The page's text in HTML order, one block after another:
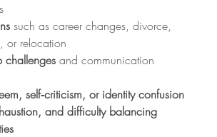
such as career changes, divorce,
or relocation
challenges and communication
self‑criticism, or identity confusion
and difficulty balancing